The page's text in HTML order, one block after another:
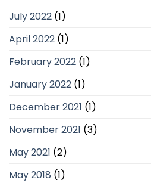
July 2022 (1)
April 2022 (1)
February 2022 (1)
January 2022 (1)
December 2021 (1)
November 2021 (3)
May 2021 (2)
May 2018 (1)